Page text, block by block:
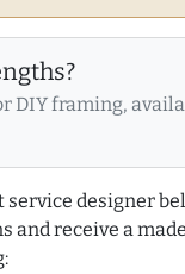
DIY framing,
service designer
and receive a